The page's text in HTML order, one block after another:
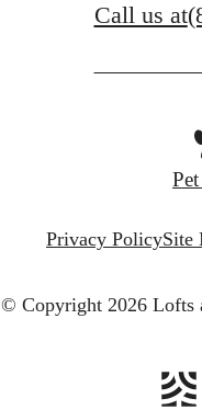
Call us at
Privacy PolicySite
© Copyright 2026 Lofts